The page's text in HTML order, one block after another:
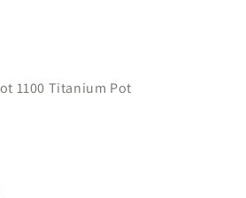
1100 Titanium Pot